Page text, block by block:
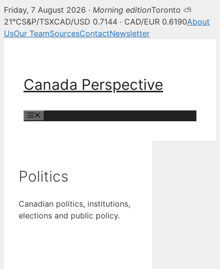
Friday, 7 August 2026 · Morning editionToronto ⛅
21°CS&P/TSXCAD/USD 0.7144 · CAD/EUR 0.6190About
UsOur TeamSourcesContactNewsletter
Canada Perspective
Politics
Canadian politics, institutions,
elections and public policy.